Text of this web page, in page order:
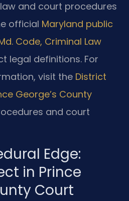
and court procedures
official Maryland public
Code, Criminal Law
legal definitions. For
visit the District
George’s County
and court
Edge:
in Prince
Court